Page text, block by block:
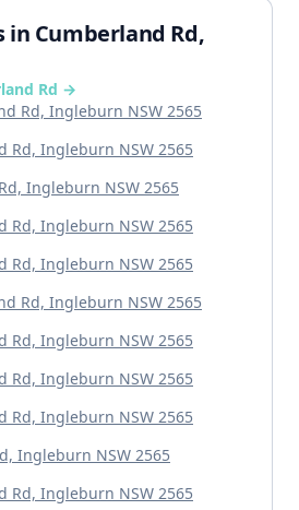
in Cumberland Rd,
Rd →
Rd, Ingleburn NSW 2565
Rd, Ingleburn NSW 2565
Ingleburn NSW 2565
Rd, Ingleburn NSW 2565
Rd, Ingleburn NSW 2565
Rd, Ingleburn NSW 2565
Rd, Ingleburn NSW 2565
Rd, Ingleburn NSW 2565
Rd, Ingleburn NSW 2565
Ingleburn NSW 2565
Rd, Ingleburn NSW 2565